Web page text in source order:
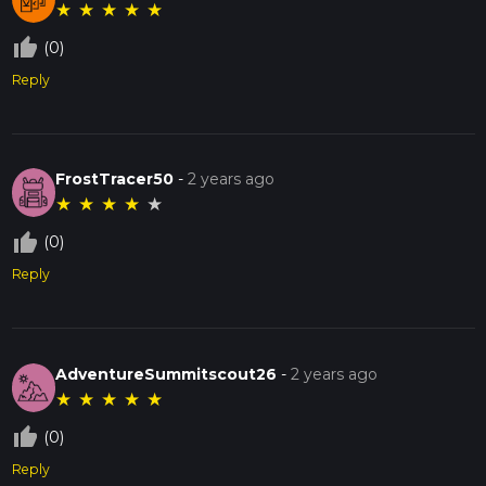
★ ★ ★ ★ ★
thumb_up_off_alt (0)
Reply
FrostTracer50 -2 years ago
★ ★ ★ ★ ★
thumb_up_off_alt (0)
Reply
AdventureSummitscout26 -2 years ago
★ ★ ★ ★ ★
thumb_up_off_alt (0)
Reply